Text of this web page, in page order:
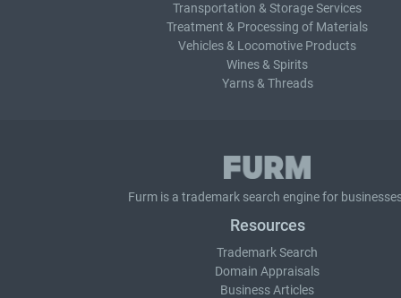
Transportation & Storage Services
Treatment & Processing of Materials
Vehicles & Locomotive Products
Wines & Spirits
Yarns & Threads
Furm is a trademark search engine for
Resources
Trademark Search
Domain Appraisals
Business Articles